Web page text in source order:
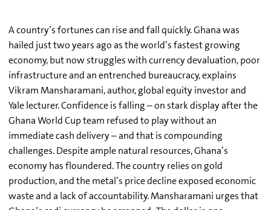
A country’s fortunes can rise and fall quickly. Ghana was
hailed just two years ago as the world’s fastest growing
economy, but now struggles with currency devaluation, poor
infrastructure and an entrenched bureaucracy, explains
Vikram Mansharamani, author, global equity investor and
Yale lecturer. Confidence is falling – on stark display after the
Ghana World Cup team refused to play without an
immediate cash delivery – and that is compounding
challenges. Despite ample natural resources, Ghana’s
economy has floundered. The country relies on gold
production, and the metal’s price decline exposed economic
waste and a lack of accountability. Mansharamani urges that